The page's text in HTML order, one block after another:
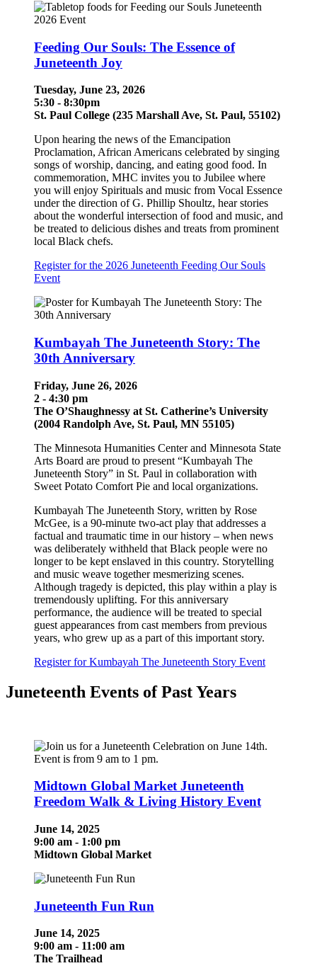
Feeding Our Souls: The Essence of
Juneteenth Joy
Tuesday, June 23, 2026
5:30 - 8:30pm
St. Paul College (235 Marshall Ave, St. Paul, 55102)
Upon hearing the news of the Emancipation
Proclamation, African Americans celebrated by singing
songs of worship, dancing, and eating good food. In
commemoration, MHC invites you to Jubilee where
you will enjoy Spirituals and music from Vocal Essence
under the direction of G. Phillip Shoultz, hear stories
about the wonderful intersection of food and music, and
be treated to delicious dishes and treats from prominent
local Black chefs.
Register for the 2026 Juneteenth Feeding Our Souls
Event
Kumbayah The Juneteenth Story: The
30th Anniversary
Friday, June 26, 2026
2 - 4:30 pm
The O’Shaughnessy at St. Catherine’s University
(2004 Randolph Ave, St. Paul, MN 55105)
The Minnesota Humanities Center and Minnesota State
Arts Board are proud to present “Kumbayah The
Juneteenth Story” in St. Paul in collaboration with
Sweet Potato Comfort Pie and local organizations.
Kumbayah The Juneteenth Story, written by Rose
McGee, is a 90-minute two-act play that addresses a
factual and traumatic time in our history – when news
was deliberately withheld that Black people were no
longer to be kept enslaved in this country. Storytelling
and music weave together mesmerizing scenes.
Although tragedy is depicted, this play within a play is
tremendously uplifting. For this anniversary
performance, the audience will be treated to special
guest appearances from cast members from previous
years, who grew up as a part of this important story.
Register for Kumbayah The Juneteenth Story Event
Juneteenth Events of Past Years
Midtown Global Market Juneteenth
Freedom Walk & Living History Event
June 14, 2025
9:00 am - 1:00 pm
Midtown Global Market
Juneteenth Fun Run
June 14, 2025
9:00 am - 11:00 am
The Trailhead